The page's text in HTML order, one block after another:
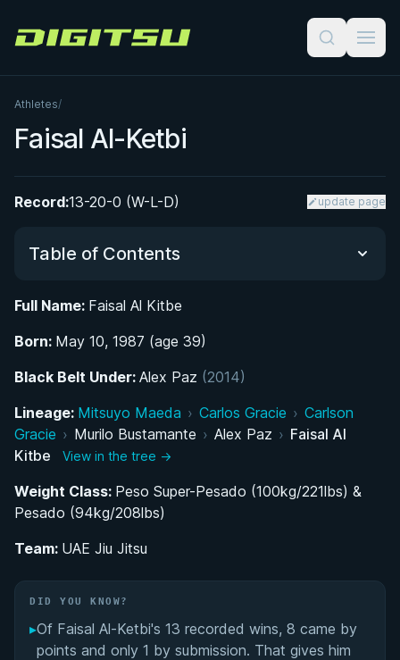
Digitsu
Athletes/
Faisal Al-Ketbi
Record:13-20-0 (W-L-D) update page
Table of Contents
Athletic Formation
Building the UAE Jiu-Jitsu Program: Return to the
Sport and Belt Progression
Dominating the Abu Dhabi World Pro: A Record
of Lower-Belt Excellence
Pioneer and Legacy: Shaping Jiu-Jitsu in the UAE
Performance Summary
Matchup History
Full Name: Faisal Al Kitbe
Born: May 10, 1987 (age 39)
Black Belt Under: Alex Paz (2014)
Lineage: Mitsuyo Maeda › Carlos Gracie › Carlson
Gracie › Murilo Bustamante › Alex Paz › Faisal Al
Kitbe
View in the tree →
Weight Class: Peso Super-Pesado (100kg/221lbs) &
Pesado (94kg/208lbs)
Team: UAE Jiu Jitsu
DID YOU KNOW?
▸Of Faisal Al-Ketbi's 13 recorded wins, 8 came by
points and only 1 by submission. That gives him